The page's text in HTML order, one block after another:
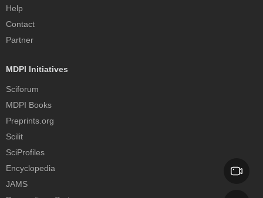
Help
Contact
Partner
MDPI Initiatives
Sciforum
MDPI Books
Preprints.org
Scilit
SciProfiles
Encyclopedia
JAMS